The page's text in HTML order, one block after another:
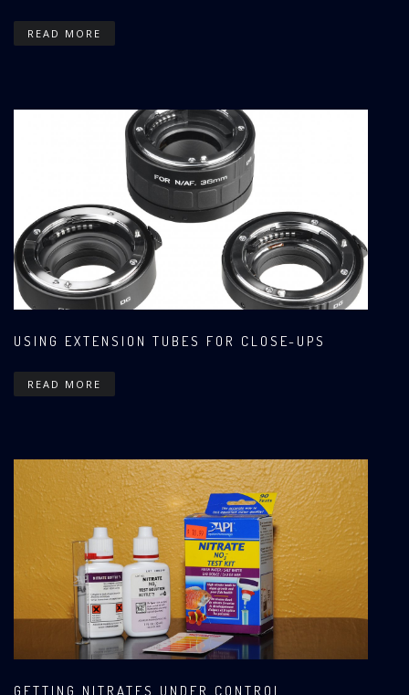
READ MORE
USING EXTENSION TUBES FOR CLOSE-UPS
READ MORE
GETTING NITRATES UNDER CONTROL